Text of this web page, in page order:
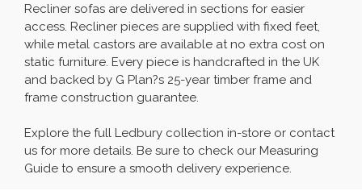
Recliner sofas are delivered in sections for easier
access. Recliner pieces are supplied with fixed feet,
while metal castors are available at no extra cost on
static furniture. Every piece is handcrafted in the UK
and backed by G Plan?s 25-year timber frame and
frame construction guarantee.
Explore the full Ledbury collection in-store or contact
us for more details. Be sure to check our Measuring
Guide to ensure a smooth delivery experience.